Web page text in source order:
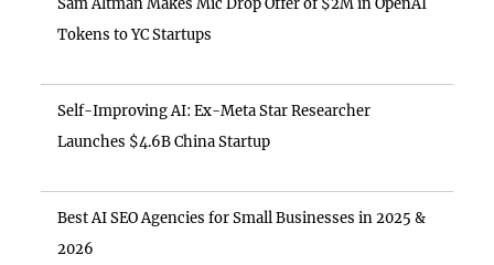
Tokens to YC Startups
Self-Improving AI: Ex-Meta Star Researcher
Launches $4.6B China Startup
Best AI SEO Agencies for Small Businesses in 2025 &
2026